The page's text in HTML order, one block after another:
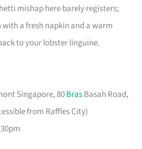
mishap here barely registers;
with a fresh napkin and a warm
to your lobster linguine.
Singapore, 80BrasBasah Road,
from Raffles City)